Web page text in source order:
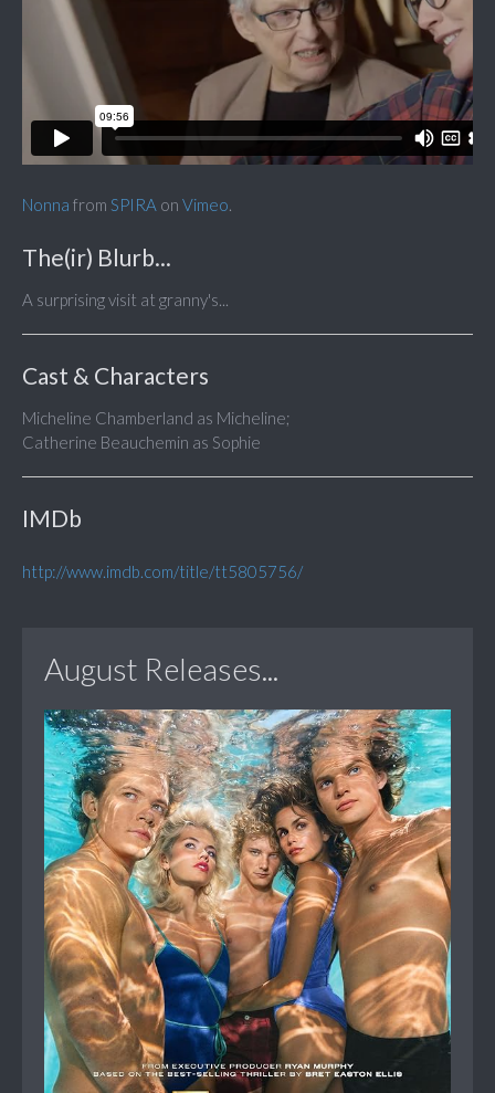
Nonna from SPIRA on Vimeo.
The(ir) Blurb...
A surprising visit at granny's...
Cast & Characters
Micheline Chamberland as Micheline;
Catherine Beauchemin as Sophie
IMDb
http://www.imdb.com/title/tt5805756/
August Releases...